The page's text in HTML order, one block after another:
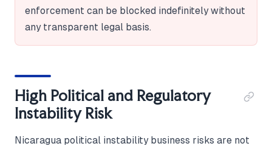
enforcement can be blocked indefinitely without
any transparent legal basis.
High Political and Regulatory
Instability Risk
Nicaragua political instability business risks are not